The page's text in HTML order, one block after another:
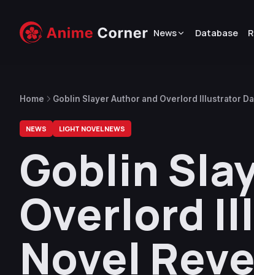
News Database
Home Goblin Slayer Author and Overlord Illustrator
NEWS LIGHT NOVEL NEWS
Goblin
Overlord
Novel